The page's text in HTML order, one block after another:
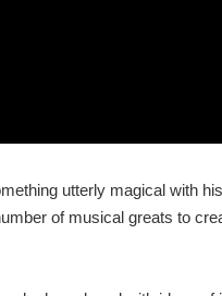
utterly magical with
of musical greats to